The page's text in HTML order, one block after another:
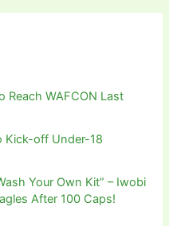
Reach WAFCON Last
Kick-off Under-18
Your Own Kit” – Iwobi
After 100 Caps!